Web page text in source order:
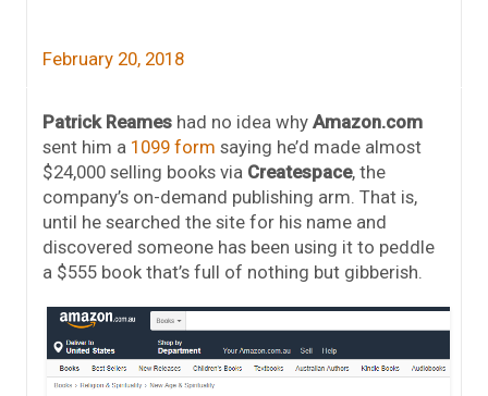
February 20, 2018
Patrick Reames had no idea why Amazon.com
sent him a 1099 form saying he’d made almost
$24,000 selling books via Createspace, the
company’s on-demand publishing arm. That is,
until he searched the site for his name and
discovered someone has been using it to peddle
a $555 book that’s full of nothing but gibberish.